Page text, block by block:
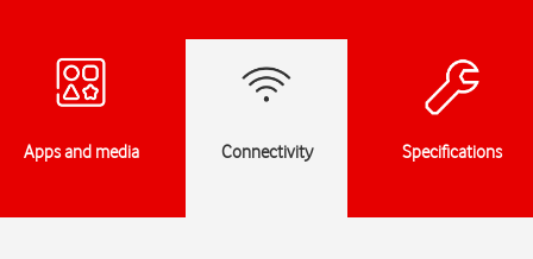
Apps and media Connectivity Specifications